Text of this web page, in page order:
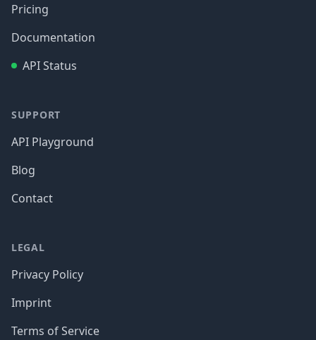
Pricing
Documentation
API Status
SUPPORT
API Playground
Blog
Contact
LEGAL
Privacy Policy
Imprint
Terms of Service